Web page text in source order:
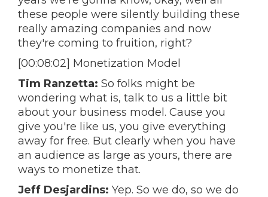
these people were silently building these
really amazing companies and now
they're coming to fruition, right?
[00:08:02] Monetization Model
Tim Ranzetta: So folks might be
wondering what is, talk to us a little bit
about your business model. Cause you
give you're like us, you give everything
away for free. But clearly when you have
an audience as large as yours, there are
ways to monetize that.
Jeff Desjardins: Yep. So we do, so we do